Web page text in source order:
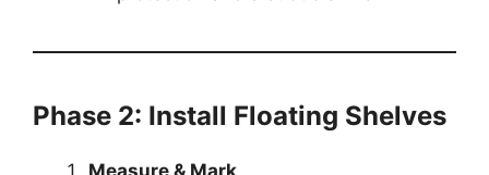
Phase 2: Install Floating Shelves